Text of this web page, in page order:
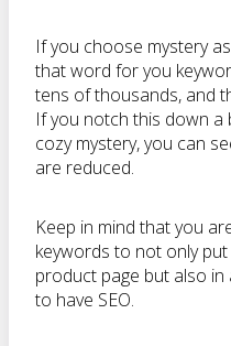
If you choose mystery
that word for you
tens of thousands, and
If you notch this down
cozy mystery, you can
are reduced.
Keep in mind that you
keywords to not only
product page but also
to have SEO.